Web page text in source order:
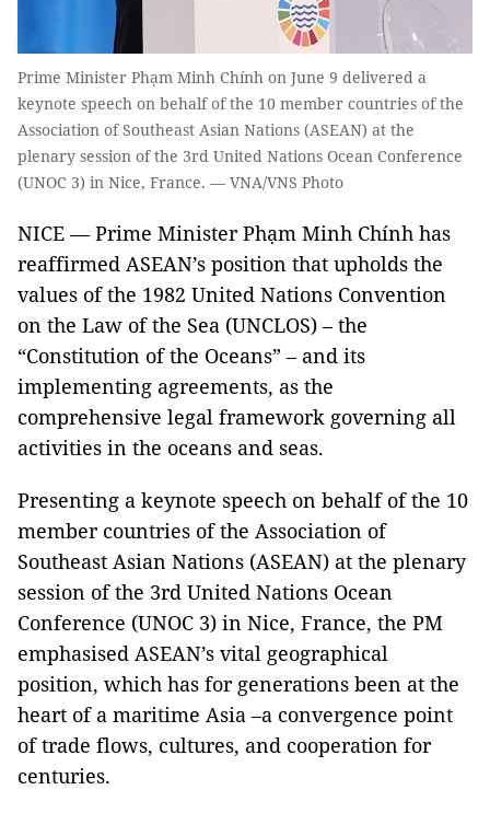
Prime Minister Phạm Minh Chính on June 9 delivered a
keynote speech on behalf of the 10 member countries of the
Association of Southeast Asian Nations (ASEAN) at the
plenary session of the 3rd United Nations Ocean Conference
(UNOC 3) in Nice, France. — VNA/VNS Photo
NICE — Prime Minister Phạm Minh Chính has
reaffirmed ASEAN’s position that upholds the
values of the 1982 United Nations Convention
on the Law of the Sea (UNCLOS) – the
“Constitution of the Oceans” – and its
implementing agreements, as the
comprehensive legal framework governing all
activities in the oceans and seas.
Presenting a keynote speech on behalf of the 10
member countries of the Association of
Southeast Asian Nations (ASEAN) at the plenary
session of the 3rd United Nations Ocean
Conference (UNOC 3) in Nice, France, the PM
emphasised ASEAN’s vital geographical
position, which has for generations been at the
heart of a maritime Asia –a convergence point
of trade flows, cultures, and cooperation for
centuries.